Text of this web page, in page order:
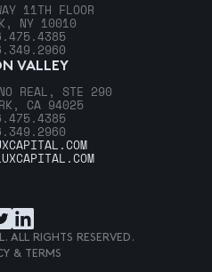
11TH FLOOR
NY 10010
VALLEY
REAL, STE 290
CA 94025
ALL RIGHTS RESERVED.
& TERMS